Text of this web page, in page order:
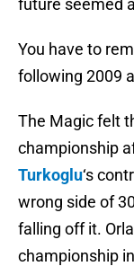
future seemed
You have to
following 2009
The Magic felt
championship
Turkoglu‘s
wrong side of
falling off it.
championship